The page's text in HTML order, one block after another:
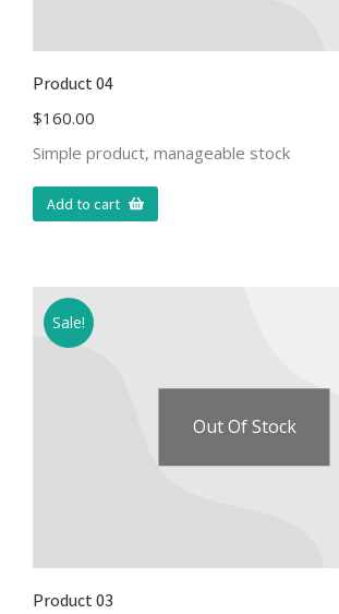
Product 04
$160.00
Simple product, manageable stock
Add to cart
Sale!
Out Of Stock
Product 03